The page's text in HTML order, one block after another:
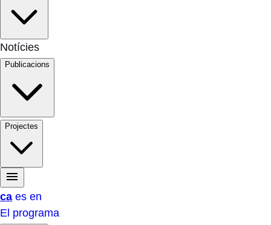
Notícies
Publicacions
Projectes
ca es en
El programa